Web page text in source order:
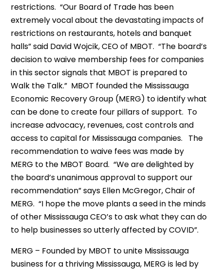
restrictions. “Our Board of Trade has been
extremely vocal about the devastating impacts of
restrictions on restaurants, hotels and banquet
halls” said David Wojcik, CEO of MBOT. “The board’s
decision to waive membership fees for companies
in this sector signals that MBOT is prepared to
Walk the Talk.” MBOT founded the Mississauga
Economic Recovery Group (MERG) to identify what
can be done to create four pillars of support. To
increase advocacy, revenues, cost controls and
access to capital for Mississauga companies. The
recommendation to waive fees was made by
MERG to the MBOT Board. “We are delighted by
the board’s unanimous approval to support our
recommendation” says Ellen McGregor, Chair of
MERG. “I hope the move plants a seed in the minds
of other Mississauga CEO’s to ask what they can do
to help businesses so utterly affected by COVID”.
MERG – Founded by MBOT to unite Mississauga
business for a thriving Mississauga, MERG is led by